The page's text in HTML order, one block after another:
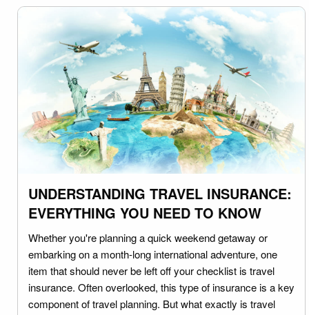
UNDERSTANDING TRAVEL INSURANCE:
EVERYTHING YOU NEED TO KNOW
Whether you're planning a quick weekend getaway or
embarking on a month-long international adventure, one
item that should never be left off your checklist is travel
insurance. Often overlooked, this type of insurance is a key
component of travel planning. But what exactly is travel